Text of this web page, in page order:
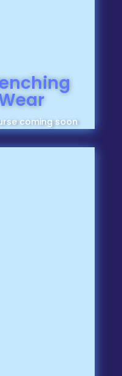
coming soon